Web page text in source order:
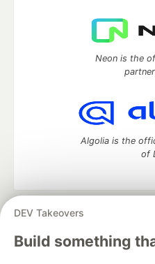
DEV Takeovers
Build something
Neon is the
Algolia is the
of
DEV Community
— A space
development and
Home
DEV